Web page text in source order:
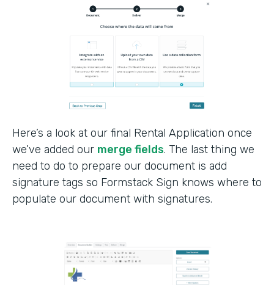
Here’s a look at our final Rental Application once
we’ve added our merge fields. The last thing we
need to do to prepare our document is add
signature tags so Formstack Sign knows where to
populate our document with signatures.